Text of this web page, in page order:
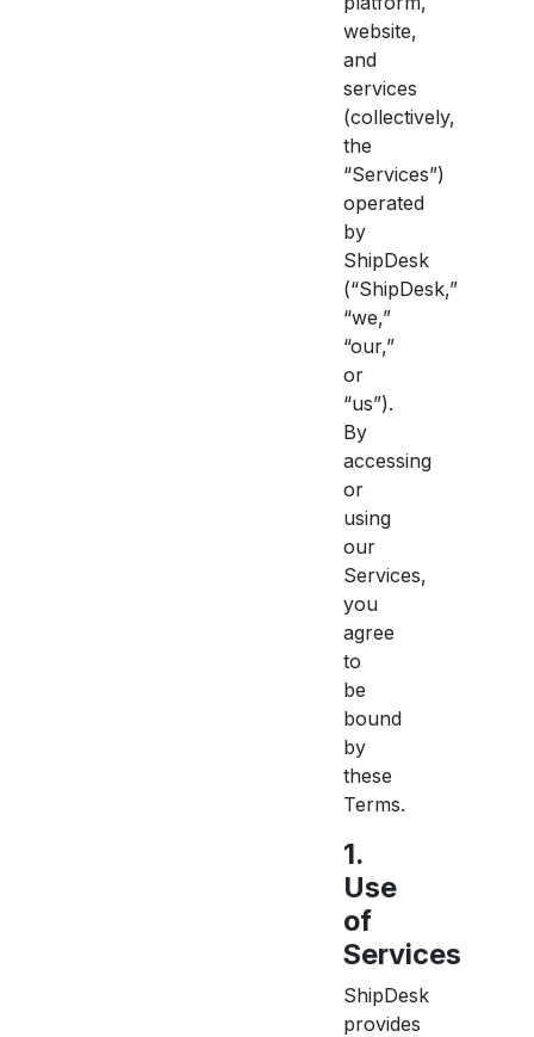
website,
and
services
(collectively,
the
“Services”)
operated
by
ShipDesk
(“ShipDesk,”
“we,”
“our,”
or
“us”).
By
accessing
or
using
our
Services,
you
agree
to
be
bound
by
these
Terms.
1.
Use
of
Services
ShipDesk
provides